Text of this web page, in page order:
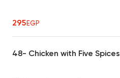
295EGP
48- Chicken with Five Spices